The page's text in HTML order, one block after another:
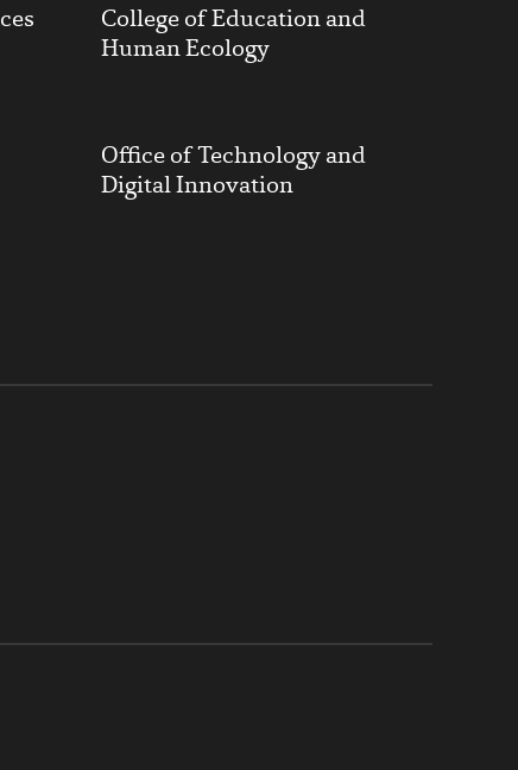
College of Education and
Human Ecology
Office of Technology and
Digital Innovation